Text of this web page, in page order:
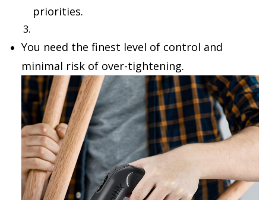
priorities.
You need the finest level of control and
minimal risk of over-tightening.